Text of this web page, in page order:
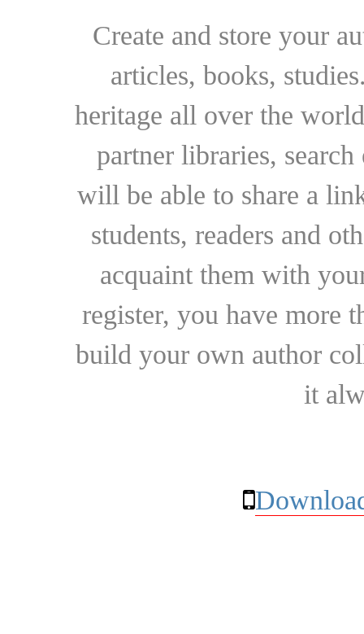
Create and store your
articles, books,
heritage all over the
partner libraries,
will be able to share a
students, readers and
acquaint them with
register, you have more
build your own author
it